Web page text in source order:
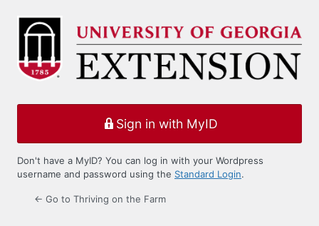
Log
Sign in with MyID
Don't have a MyID? You can log in with your Wordpress
username and password using the Standard Login.
← Go to Thriving on the Farm